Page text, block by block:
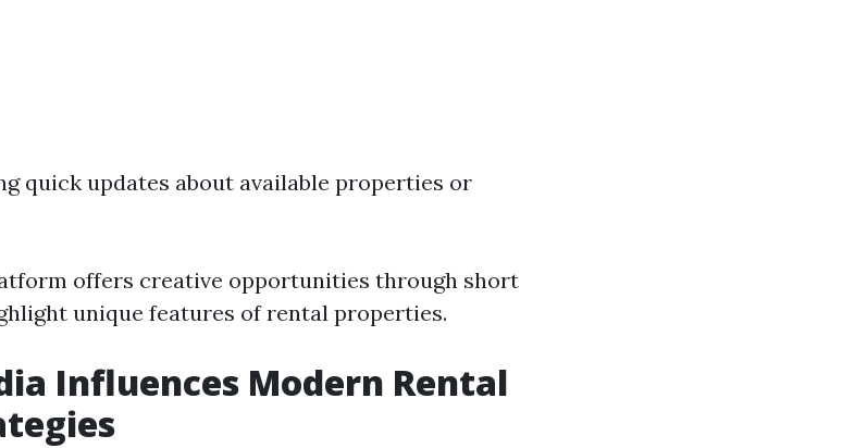
quick updates about available properties or
offers creative opportunities through short
unique features of rental properties.
Influences Modern Rental